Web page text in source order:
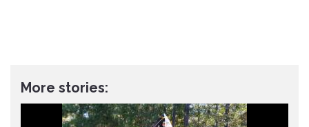
More stories: